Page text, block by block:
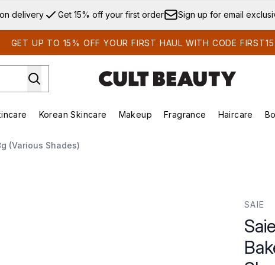
Skip to main content
delivery Get 15% off your first order Sign up for email
GET UP TO 15% OFF YOUR FIRST HAUL WITH CODE FIRST15
Enter submenu (Summer Shop)Enter submenu (Skincare)
Korean Skincare
Enter submenu (Korean Skincare)
Makeup
Enter submenu (Makeup)
Fragrance Haircare
(Various Shades)
SAIE